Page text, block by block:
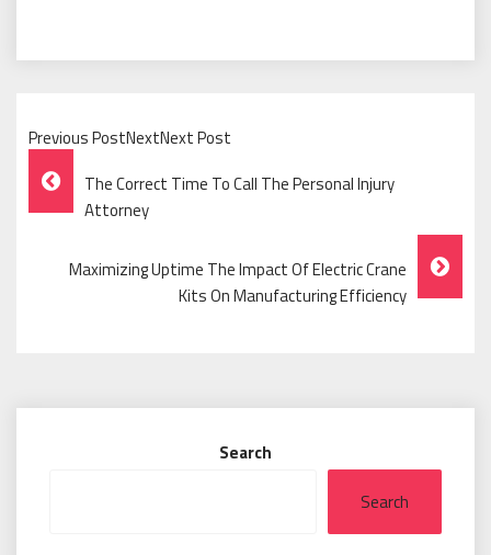
Previous PostNextNext Post
Post
Navigation
The Correct Time To Call The Personal Injury
Attorney
Maximizing Uptime The Impact Of Electric Crane
Kits On Manufacturing Efficiency
Search
Search